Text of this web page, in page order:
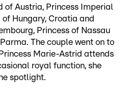
of Austria, Princess Imperial
Hungary, Croatia and
Princess of Nassau
The couple went on to
Marie-Astrid attends
royal function, she
spotlight.